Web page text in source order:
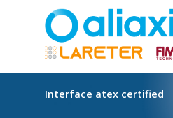
Interface atex certified